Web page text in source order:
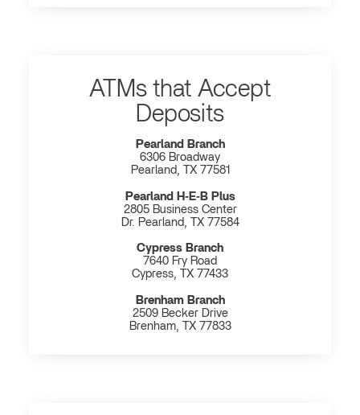
ATMs that Accept
Deposits
Pearland Branch
6306 Broadway
Pearland, TX 77581
Pearland H‐E‐B Plus
2805 Business Center
Dr. Pearland, TX 77584
Cypress Branch
7640 Fry Road
Cypress, TX 77433
Brenham Branch
2509 Becker Drive
Brenham, TX 77833